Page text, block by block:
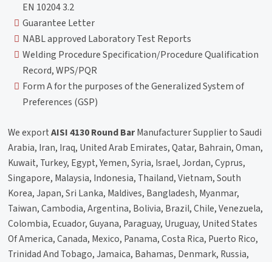
EN 10204 3.2
Guarantee Letter
NABL approved Laboratory Test Reports
Welding Procedure Specification/Procedure Qualification
Record, WPS/PQR
Form A for the purposes of the Generalized System of
Preferences (GSP)
We exportAISI 4130 Round BarManufacturer Supplier to Saudi
Arabia, Iran, Iraq, United Arab Emirates, Qatar, Bahrain, Oman,
Kuwait, Turkey, Egypt, Yemen, Syria, Israel, Jordan, Cyprus,
Singapore, Malaysia, Indonesia, Thailand, Vietnam, South
Korea, Japan, Sri Lanka, Maldives, Bangladesh, Myanmar,
Taiwan, Cambodia, Argentina, Bolivia, Brazil, Chile, Venezuela,
Colombia, Ecuador, Guyana, Paraguay, Uruguay, United States
Of America, Canada, Mexico, Panama, Costa Rica, Puerto Rico,
Trinidad And Tobago, Jamaica, Bahamas, Denmark, Russia,